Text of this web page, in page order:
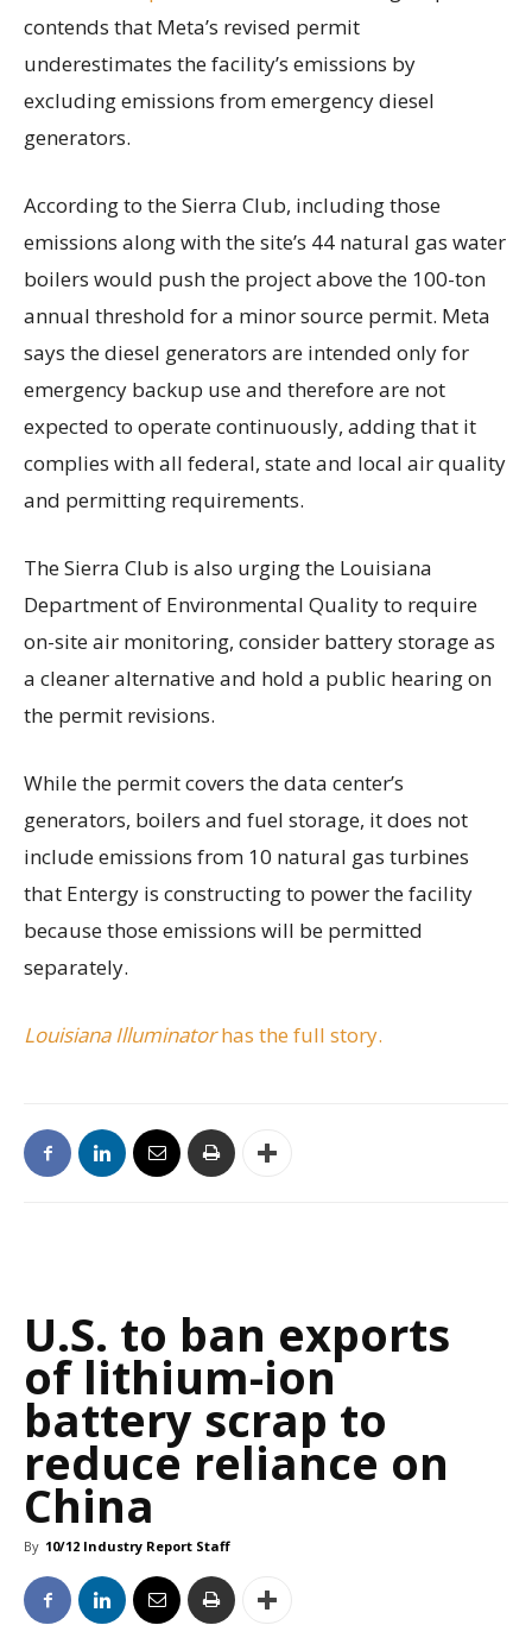
contends that Meta’s revised permit
underestimates the facility’s emissions by
excluding emissions from emergency diesel
generators.
According to the Sierra Club, including those
emissions along with the site’s 44 natural gas water
boilers would push the project above the 100-ton
annual threshold for a minor source permit. Meta
says the diesel generators are intended only for
emergency backup use and therefore are not
expected to operate continuously, adding that it
complies with all federal, state and local air quality
and permitting requirements.
The Sierra Club is also urging the Louisiana
Department of Environmental Quality to require
on-site air monitoring, consider battery storage as
a cleaner alternative and hold a public hearing on
the permit revisions.
While the permit covers the data center’s
generators, boilers and fuel storage, it does not
include emissions from 10 natural gas turbines
that Entergy is constructing to power the facility
because those emissions will be permitted
separately.
Louisiana Illuminatorhas the full story.
U.S. to ban exports
of lithium-ion
battery scrap to
reduce reliance on
China
By 10/12 Industry Report Staff